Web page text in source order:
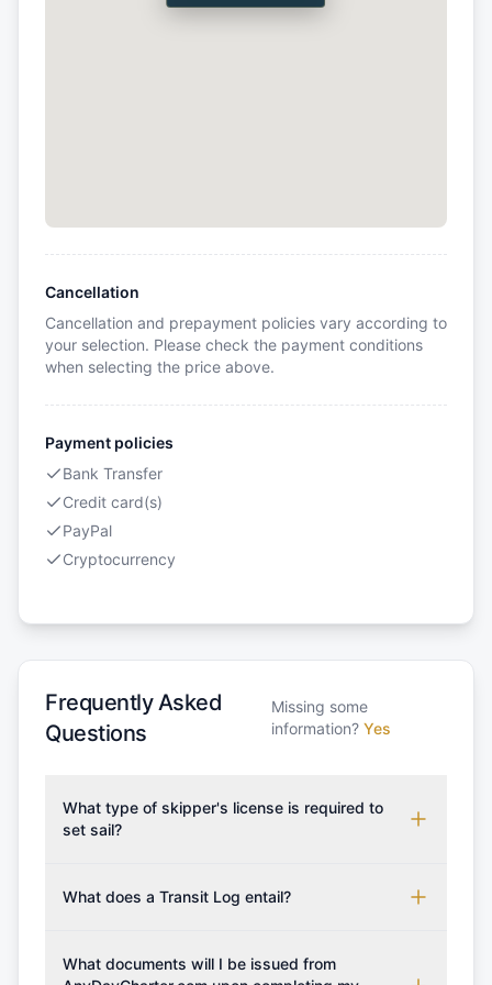
Cancellation
Cancellation and prepayment policies vary according to
your selection. Please check the payment conditions
when selecting the price above.
Payment policies
Bank Transfer
Credit card(s)
PayPal
Cryptocurrency
Frequently Asked
Questions
Missing some
information? Yes
What type of skipper's license is required to
set sail?
which may vary based on the sailing area. You can
from RYA (Royal Yachting Association), ISSA
What does a Transit Log entail?
costs for final cleaning, licensing, and document
What documents will I be issued from